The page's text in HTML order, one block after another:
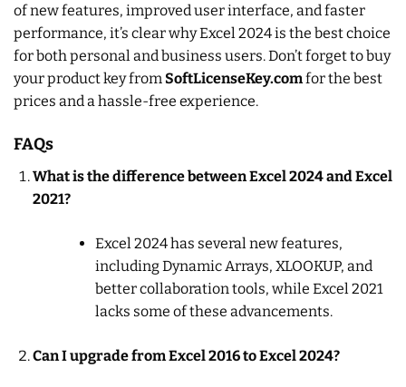
of new features, improved user interface, and faster
performance, it’s clear why Excel 2024 is the best choice
for both personal and business users. Don’t forget to buy
your product key from SoftLicenseKey.comfor the best
prices and a hassle-free experience.
FAQs
What is the difference between Excel 2024 and Excel
2021?
Excel 2024 has several new features,
including Dynamic Arrays, XLOOKUP, and
better collaboration tools, while Excel 2021
lacks some of these advancements.
Can I upgrade from Excel 2016 to Excel 2024?